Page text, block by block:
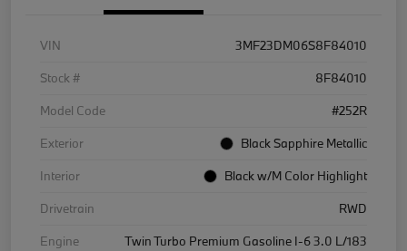
VIN
3MF23DM06S8F84010
Stock #
8F84010
Model Code
#252R
Exterior
Black Sapphire Metallic
Interior
Black w/M Color Highlight
Drivetrain
RWD
Engine
Twin Turbo Premium Gasoline I-6 3.0 L/183